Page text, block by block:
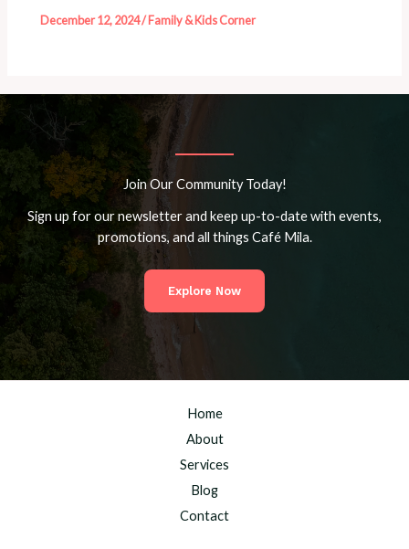
December 12, 2024/Family & Kids Corner
Join Our Community Today!
Sign up for our newsletter and keep up-to-date with events,
promotions, and all things Café Mila.
Explore Now
Home
About
Services
Blog
Contact